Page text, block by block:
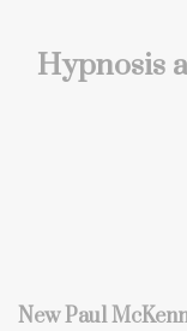
Hypnosis
New Paul